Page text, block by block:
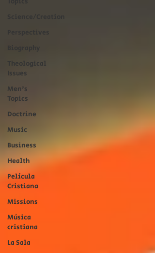
Biography
Theological
Issues
Men's
Topics
Doctrine
Music
Business
Health
Película
Cristiana
Missions
Música
cristiana
La Sala